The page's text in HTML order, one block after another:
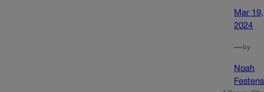
Mar 19,
2024
—by
Noah